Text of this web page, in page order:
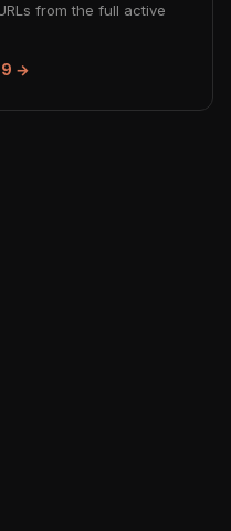
from the full active
→